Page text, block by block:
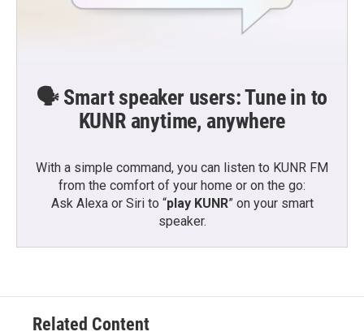
🗣️ Smart speaker users: Tune in to
KUNR anytime, anywhere
With a simple command, you can listen to KUNR FM
from the comfort of your home or on the go:
Ask Alexa or Siri to “play KUNR” on your smart
speaker.
Related Content